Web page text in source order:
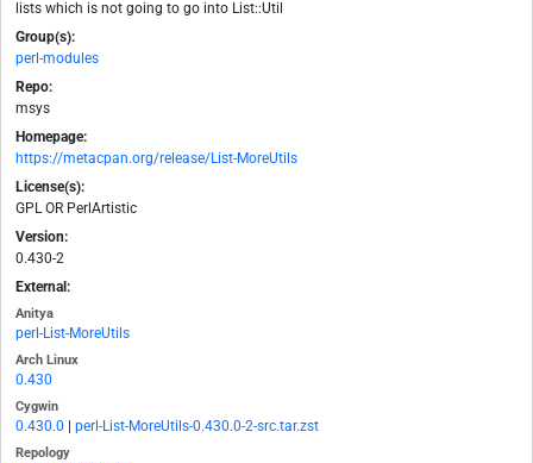
lists which is not going to go into List::Util
Group(s):
perl-modules
Repo:
msys
Homepage:
https://metacpan.org/release/List-MoreUtils
License(s):
GPL OR PerlArtistic
Version:
0.430-2
External:
Anitya
perl-List-MoreUtils
Arch Linux
0.430
Cygwin
0.430.0 perl-List-MoreUtils-0.430.0-2-src.tar.zst
Repology